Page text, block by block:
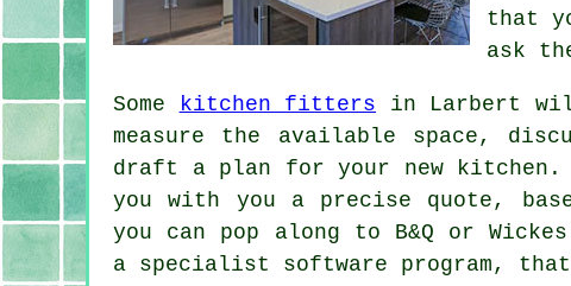
that
ask
Some kitchen fitters in Larbert
measure the available space,
draft a plan for your new
you with you a precise quote ,
you can pop along to B&Q or
a specialist software program,